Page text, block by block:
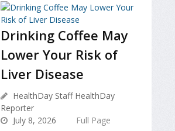
Drinking Coffee May
Lower Your Risk of
Liver Disease
HealthDay Staff HealthDay
Reporter
July 8, 2026
Full Page